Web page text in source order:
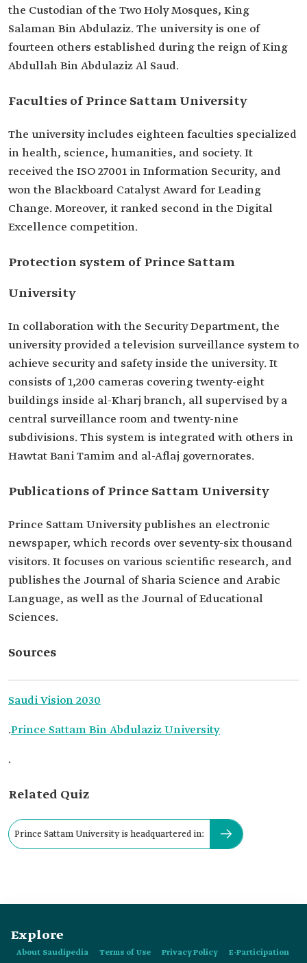
the Custodian of the Two Holy Mosques, King
Salaman Bin Abdulaziz. The university is one of
fourteen others established during the reign of King
Abdullah Bin Abdulaziz Al Saud.
Faculties of Prince Sattam University
The university includes eighteen faculties specialized
in health, science, humanities, and society. It
received the ISO 27001 in Information Security, and
won the Blackboard Catalyst Award for Leading
Change. Moreover, it ranked second in the Digital
Excellence competition.
Protection system of Prince Sattam
University
In collaboration with the Security Department, the
university provided a television surveillance system to
achieve security and safety inside the university. It
consists of 1,200 cameras covering twenty-eight
buildings inside al-Kharj branch, all supervised by a
central surveillance room and twenty-nine
subdivisions. This system is integrated with others in
Hawtat Bani Tamim and al-Aflaj governorates.
Publications of Prince Sattam University
Prince Sattam University publishes an electronic
newspaper, which records over seventy-six thousand
visitors. It focuses on various scientific research, and
publishes the Journal of Sharia Science and Arabic
Language, as well as the Journal of Educational
Sciences.
Sources
Saudi Vision 2030
.Prince Sattam Bin Abdulaziz University
.
Related Quiz
Prince Sattam University is headquartered in:
Explore
About Saudipedia Terms of Use Privacy Policy
E-Participation